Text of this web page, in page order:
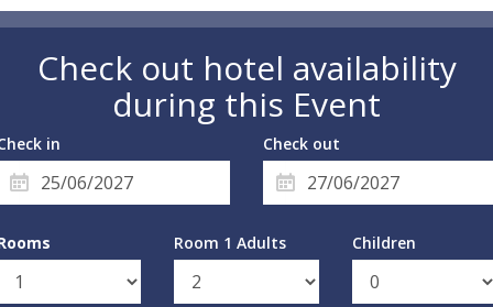
Check out hotel availability
during this Event
in Check out
Room 1 Adults Children